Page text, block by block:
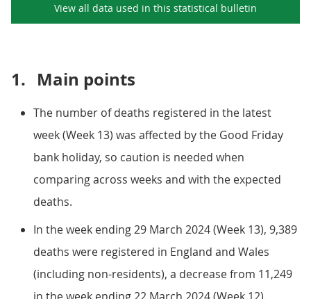
View all data used in this statistical bulletin
1. Main points
The number of deaths registered in the latest
week (Week 13) was affected by the Good Friday
bank holiday, so caution is needed when
comparing across weeks and with the expected
deaths.
In the week ending 29 March 2024 (Week 13), 9,389
deaths were registered in England and Wales
(including non-residents), a decrease from 11,249